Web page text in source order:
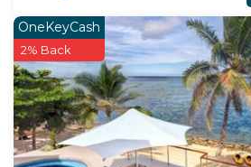
OneKeyCash
2% Back